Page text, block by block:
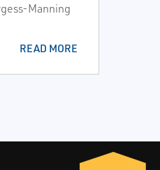
Manning
READ MORE